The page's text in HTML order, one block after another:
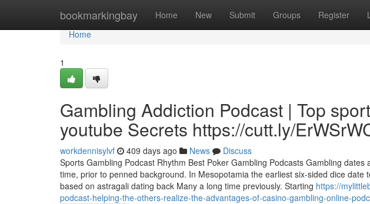
bookmarkingbay Home New Submit Groups Register
Home
Home
1
Gambling Addiction Podcast | Top
youtube Secrets https://cutt.ly/
workdennisylvf 409 days ago News
Discuss
Sports Gambling Podcast Rhythm Best Poker Gambling Podcasts Gambling
time, prior to penned background. In Mesopotamia the earliest six-sided dice date
based on astragali dating back Many a long time previously. Starting https://
podcast-helping-the-others-realize-the-advantages-of-casino-gambling-online-